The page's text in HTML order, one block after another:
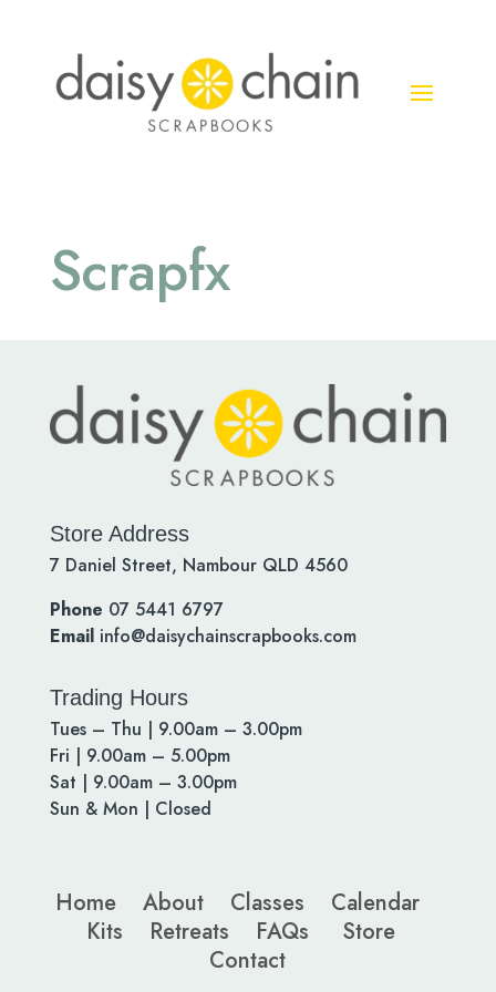
Scrapfx
Store Address
7 Daniel Street, Nambour QLD 4560
Phone 07 5441 6797
Email info@daisychainscrapbooks.com
Trading Hours
Tues – Thu | 9.00am – 3.00pm
Fri | 9.00am – 5.00pm
Sat | 9.00am – 3.00pm
Sun & Mon | Closed
Home About Classes
Calendar
Kits
Retreats FAQs
Store
Contact